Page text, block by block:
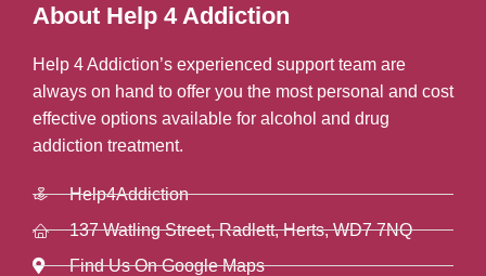
About Help 4 Addiction
Help 4 Addiction’s experienced support team are
always on hand to offer you the most personal and cost
effective options available for alcohol and drug
addiction treatment.
Help4Addiction
137 Watling Street, Radlett, Herts, WD7 7NQ
Find Us On Google Maps